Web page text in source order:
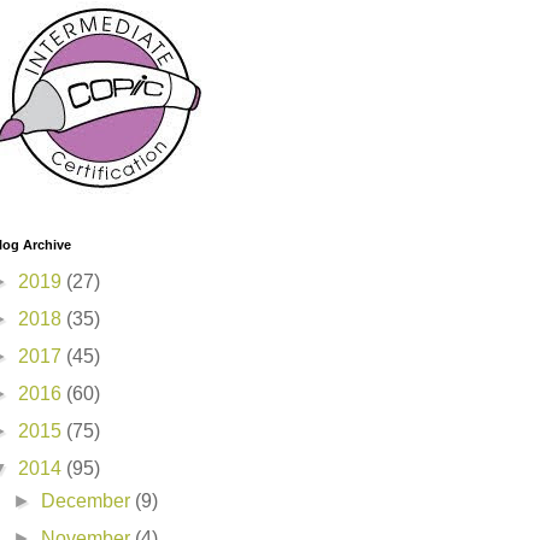
Archive
2019 (27)
2018 (35)
2017 (45)
2016 (60)
2015 (75)
2014 (95)
►
December (9)